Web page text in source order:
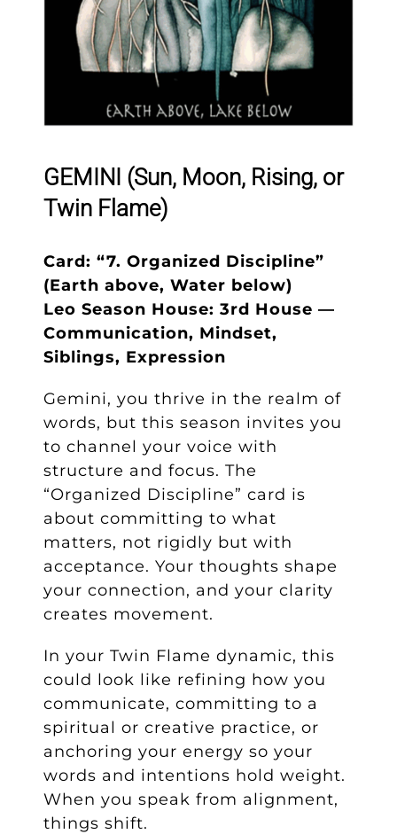
GEMINI (Sun, Moon, Rising, or
Twin Flame)
Card: “7. Organized Discipline”
(Earth above, Water below)
Leo Season House: 3rd House —
Communication, Mindset,
Siblings, Expression
Gemini, you thrive in the realm of
words, but this season invites you
to channel your voice with
structure and focus. The
“Organized Discipline” card is
about committing to what
matters, not rigidly but with
acceptance. Your thoughts shape
your connection, and your clarity
creates movement.
In your Twin Flame dynamic, this
could look like refining how you
communicate, committing to a
spiritual or creative practice, or
anchoring your energy so your
words and intentions hold weight.
When you speak from alignment,
things shift.